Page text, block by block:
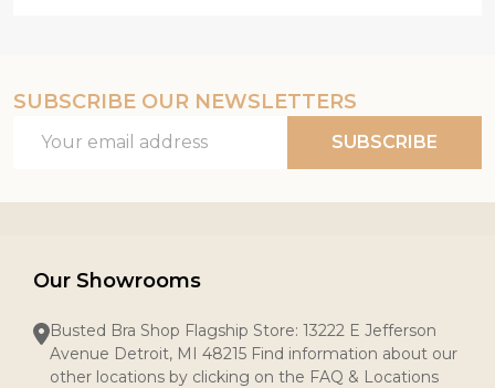
SUBSCRIBE OUR NEWSLETTERS
Address
SUBSCRIBE
Our Showrooms
Busted Bra Shop Flagship Store: 13222 E Jefferson
Avenue Detroit, MI 48215 Find information about our
other locations by clicking on the FAQ & Locations